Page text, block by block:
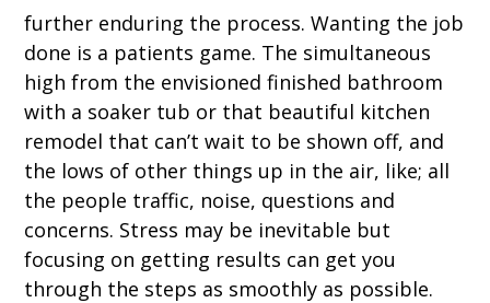
further enduring the process. Wanting the job
done is a patients game. The simultaneous
high from the envisioned finished bathroom
with a soaker tub or that beautiful kitchen
remodel that can’t wait to be shown off, and
the lows of other things up in the air, like; all
the people traffic, noise, questions and
concerns. Stress may be inevitable but
focusing on getting results can get you
through the steps as smoothly as possible.